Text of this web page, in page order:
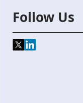
Follow Us